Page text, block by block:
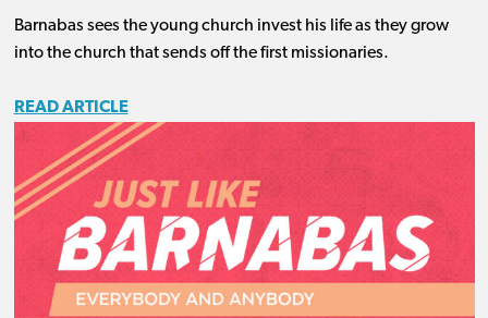
Barnabas sees the young church invest his life as they grow
into the church that sends off the first missionaries.
READ ARTICLE